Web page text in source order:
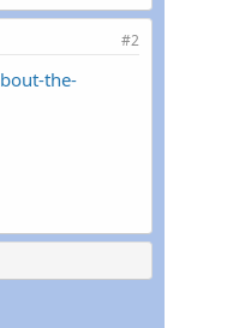
#2
the-